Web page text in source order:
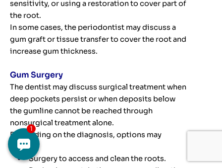
sensitivity, or using a restoration to cover part of
the root.
In some cases, the periodontist may discuss a
gum graft or tissue transfer to cover the root and
increase gum thickness.
Gum Surgery
The dentist may discuss surgical treatment when
deep pockets persist or when deposits below
the gumline cannot be reached through
nonsurgical treatment alone.
Depending on the diagnosis, options may
include:
Surgery to access and clean the roots.